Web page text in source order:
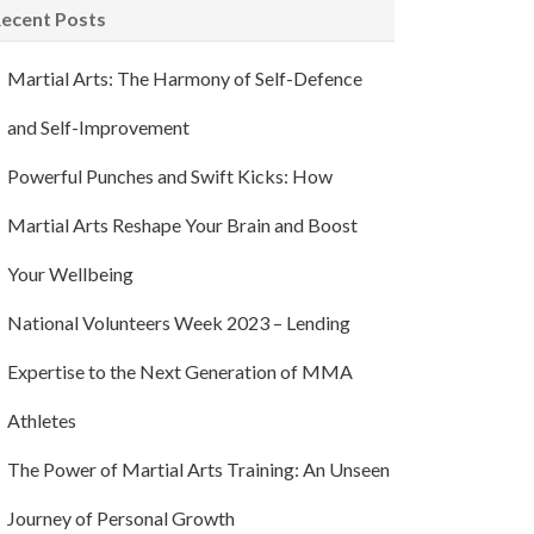
Posts
Martial Arts: The Harmony of Self-Defence
and Self-Improvement
Powerful Punches and Swift Kicks: How
Martial Arts Reshape Your Brain and Boost
Your Wellbeing
National Volunteers Week 2023 – Lending
Expertise to the Next Generation of MMA
Athletes
The Power of Martial Arts Training: An Unseen
Journey of Personal Growth